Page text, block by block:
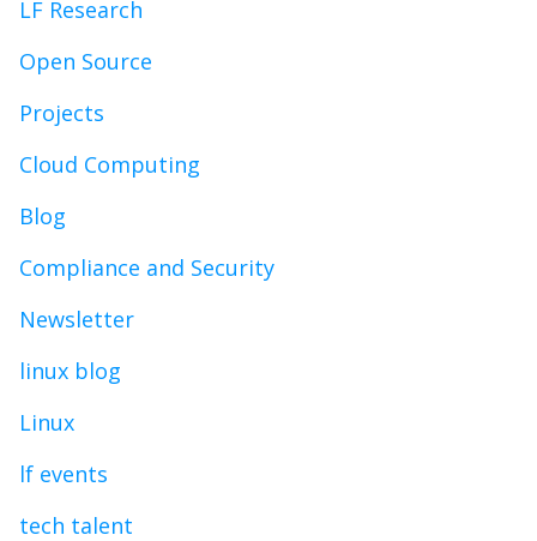
LF Research
Open Source
Projects
Cloud Computing
Blog
Compliance and Security
Newsletter
linux blog
Linux
lf events
tech talent